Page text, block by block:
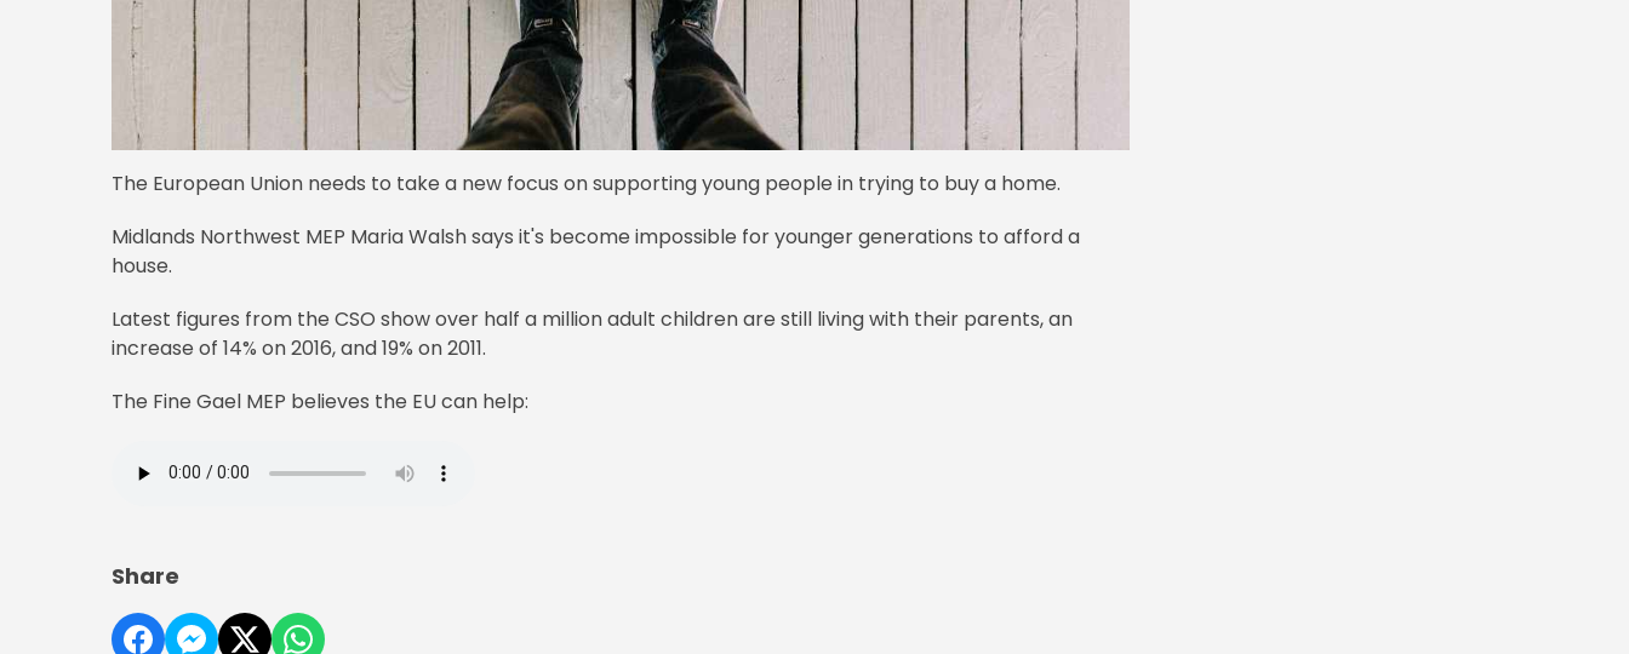
The European Union needs to take a new focus on supporting young people in trying to buy a home.
Midlands Northwest MEP Maria Walsh says it's become impossible for younger generations to afford a
house.
Latest figures from the CSO show over half a million adult children are still living with their parents, an
increase of 14% on 2016, and 19% on 2011.
The Fine Gael MEP believes the EU can help:
Share